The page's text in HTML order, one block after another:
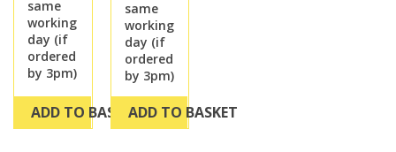
same
working
day (if
ordered
by 3pm)
ADD TO BASKET
same
working
day (if
ordered
by 3pm)
ADD TO BASKET